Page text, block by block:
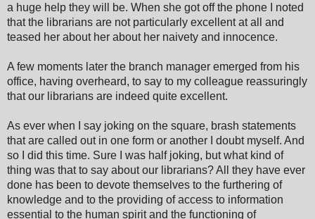
a huge help they will be. When she got off the phone I noted
that the librarians are not particularly excellent at all and
teased her about her about her naivety and innocence.
A few moments later the branch manager emerged from his
office, having overheard, to say to my colleague reassuringly
that our librarians are indeed quite excellent.
As ever when I say joking on the square, brash statements
that are called out in one form or another I doubt myself. And
so I did this time. Sure I was half joking, but what kind of
thing was that to say about our librarians? All they have ever
done has been to devote themselves to the furthering of
knowledge and to the providing of access to information
essential to the human spirit and the functioning of